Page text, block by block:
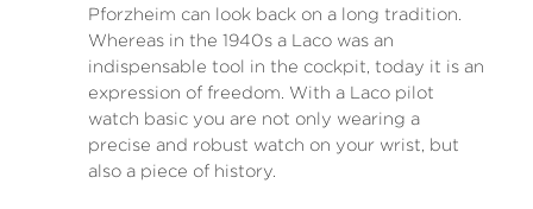
Pforzheim can look back on a long tradition.
Whereas in the 1940s a Laco was an
indispensable tool in the cockpit, today it is an
expression of freedom. With a Laco pilot
watch basic you are not only wearing a
precise and robust watch on your wrist, but
also a piece of history.